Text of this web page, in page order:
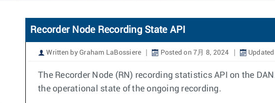
Recorder Node Recording State API
Written by Graham LaBossiere Posted on 7月 8, 2024
The Recorder Node (RN) recording statistics API on the
the operational state of the ongoing recording.